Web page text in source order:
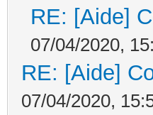
RE: [Aide]
07/04/2020,
RE: [Aide]
07/04/2020,